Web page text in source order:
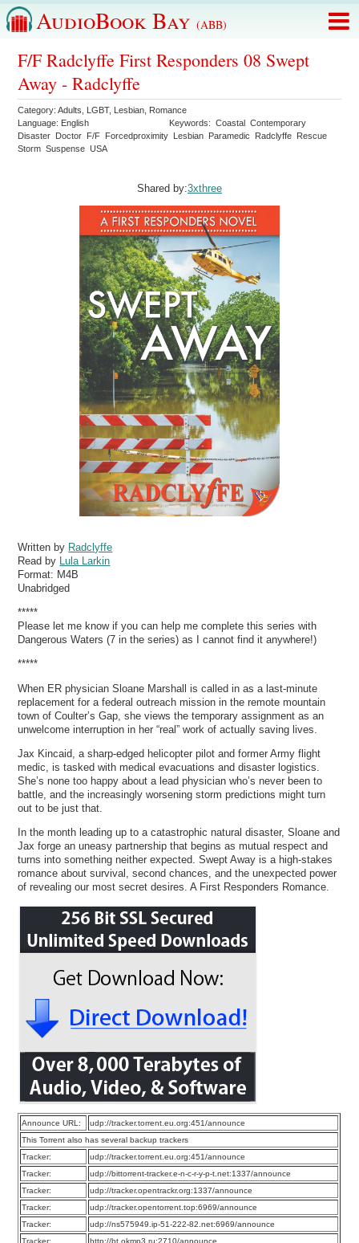
AudioBook Bay (ABB)
F/F Radclyffe First Responders 08 Swept
Away - Radclyffe
Category:Adults LGBT, Lesbian Romance
Language: English Keywords:Coastal Contemporary
Disaster Doctor F/F Forcedproximity Lesbian Paramedic Radclyffe Rescue
Storm Suspense USA
Shared by:3xthree
Written by Radclyffe
Read by Lula Larkin
Format: M4B
Unabridged
*****
Please let me know if you can help me complete this series with
Dangerous Waters (7 in the series) as I cannot find it anywhere!)
*****
When ER physician Sloane Marshall is called in as a last-minute
replacement for a federal outreach mission in the remote mountain
town of Coulter’s Gap, she views the temporary assignment as an
unwelcome interruption in her “real” work of actually saving lives.
Jax Kincaid, a sharp-edged helicopter pilot and former Army flight
medic, is tasked with medical evacuations and disaster logistics.
She’s none too happy about a lead physician who’s never been to
battle, and the increasingly worsening storm predictions might turn
out to be just that.
In the month leading up to a catastrophic natural disaster, Sloane and
Jax forge an uneasy partnership that begins as mutual respect and
turns into something neither expected. Swept Away is a high-stakes
romance about survival, second chances, and the unexpected power
of revealing our most secret desires. A First Responders Romance.
Announce URL:
udp://tracker.torrent.eu.org:451/announce
This Torrent also has several backup trackers
Tracker:
udp://tracker.torrent.eu.org:451/announce
Tracker:
udp://bittorrent-tracker.e-n-c-r-y-p-t.net:1337/announce
Tracker:
udp://tracker.opentrackr.org:1337/announce
Tracker:
udp://tracker.opentorrent.top:6969/announce
Tracker:
udp://ns575949.ip-51-222-82.net:6969/announce
Tracker:
http://bt.okmp3.ru:2710/announce